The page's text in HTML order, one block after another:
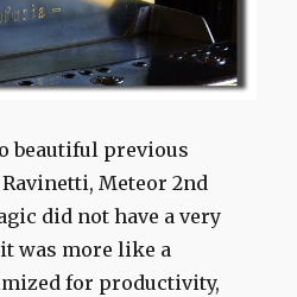
beautiful previous
Ravinetti,Meteor 2nd
did not have a very
itwas more like a
for productivity,